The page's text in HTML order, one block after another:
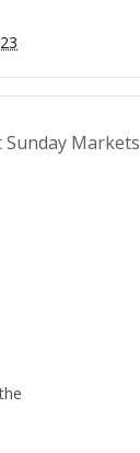
Sunday Markets